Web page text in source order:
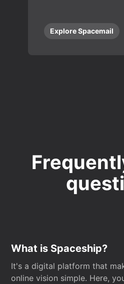
Explore Spacemail
What is Spaceship?
It's a digital platform that
online vision simple. Here,